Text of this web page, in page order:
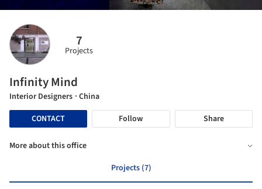
7
Projects
Infinity Mind
Interior Designers · China
CONTACT
Follow Share
More about this office
Projects (7)